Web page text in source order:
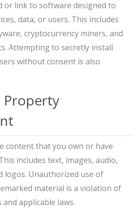
or link to software designed to
data, or users. This includes
cryptocurrency miners, and
Attempting to secretly install
without consent is also
Property
content that you own or have
includes text, images, audio,
logos. Unauthorized use of
material is a violation of
applicable laws.